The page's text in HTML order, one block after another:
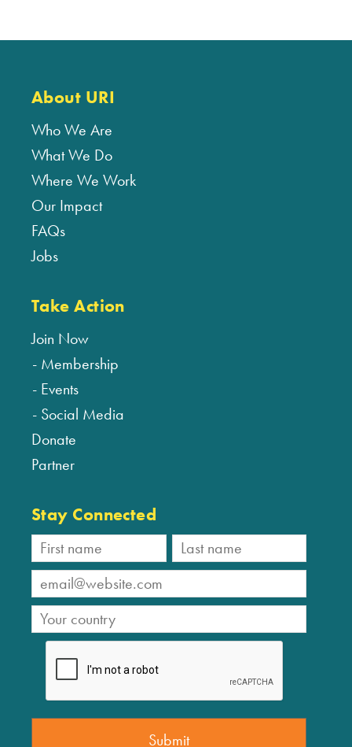
About URI
Who We Are
What We Do
Where We Work
Our Impact
FAQs
Jobs
Take Action
Join Now
Membership
Events
Social Media
Donate
Partner
Stay Connected